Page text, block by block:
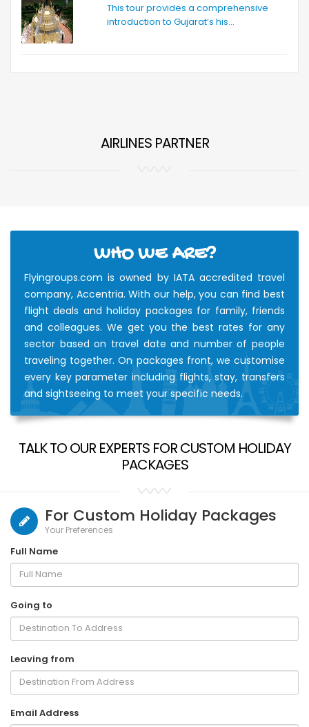
This tour provides a comprehensive
introduction to Gujarat’s his...
AIRLINES PARTNER
WHO WE ARE?
Flyingroups.com is owned by IATA accredited travel
company, Accentria. With our help, you can find best
flight deals and holiday packages for family, friends
and colleagues. We get you the best rates for any
sector based on travel date and number of people
traveling together. On packages front, we customise
every key parameter including flights, stay, transfers
and sightseeing to meet your specific needs.
TALK TO OUR EXPERTS FOR CUSTOM HOLIDAY
PACKAGES
For Custom Holiday Packages
Your Preferences
Full Name
Going to
Leaving from
Email Address